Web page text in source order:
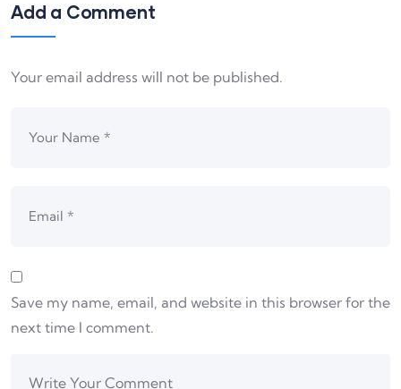
Add a Comment
Your email address will not be published.
Save my name, email, and website in this browser for the
next time I comment.